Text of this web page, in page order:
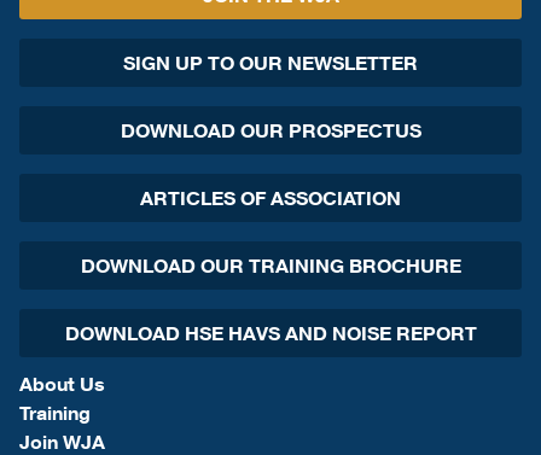
SIGN UP TO OUR NEWSLETTER
DOWNLOAD OUR PROSPECTUS
ARTICLES OF ASSOCIATION
DOWNLOAD OUR TRAINING BROCHURE
DOWNLOAD HSE HAVS AND NOISE REPORT
About Us
Training
Join WJA